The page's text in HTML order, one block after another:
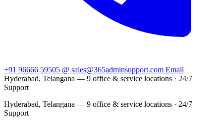
+91 96666 59505 @ sales@365adminsupport.com Email
Hyderabad, Telangana — 9 office & service locations · 24/7
Support
Hyderabad, Telangana — 9 office & service locations · 24/7
Support